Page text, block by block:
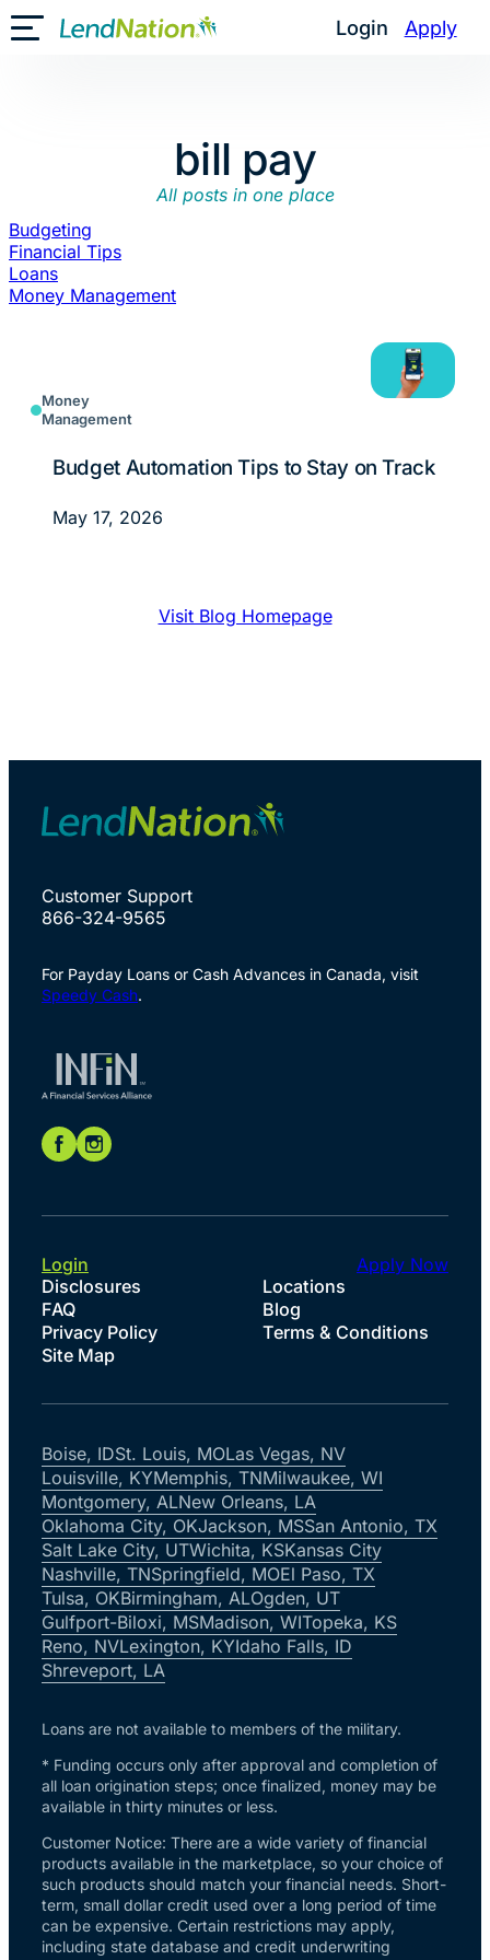
Skip
to
Login Apply
Toggle Mobile Menu
bill pay
All posts in one place
Budgeting
Financial Tips
Loans
Money Management
Money
Management
Budget Automation Tips to Stay on Track
May 17, 2026
Visit Blog Homepage
Customer Support
866-324-9565
For Payday Loans or Cash Advances in Canada, visit
Speedy Cash.
Disclosures
Locations
FAQ
Blog
Privacy Policy
Terms & Conditions
Site Map
Login Apply Now
Boise, IDSt. Louis, MOLas Vegas, NV
Louisville, KYMemphis, TNMilwaukee, WI
Montgomery, ALNew Orleans, LA
Oklahoma City, OKJackson, MSSan Antonio, TX
Salt Lake City, UTWichita, KSKansas City
Nashville, TNSpringfield, MOEl Paso, TX
Tulsa, OKBirmingham, ALOgden, UT
Gulfport-Biloxi, MSMadison, WITopeka, KS
Reno, NVLexington, KYIdaho Falls, ID
Shreveport, LA
Loans are not available to members of the military.
* Funding occurs only after approval and completion of
all loan origination steps; once finalized, money may be
available in thirty minutes or less.
Customer Notice: There are a wide variety of financial
products available in the marketplace, so your choice of
such products should match your financial needs. Short-
term, small dollar credit used over a long period of time
can be expensive. Certain restrictions may apply,
including state database and credit underwriting